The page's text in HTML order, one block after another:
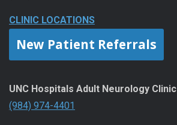
CLINIC LOCATIONS
New Patient Referrals
UNC Hospitals Adult Neurology Clinic
(984) 974-4401